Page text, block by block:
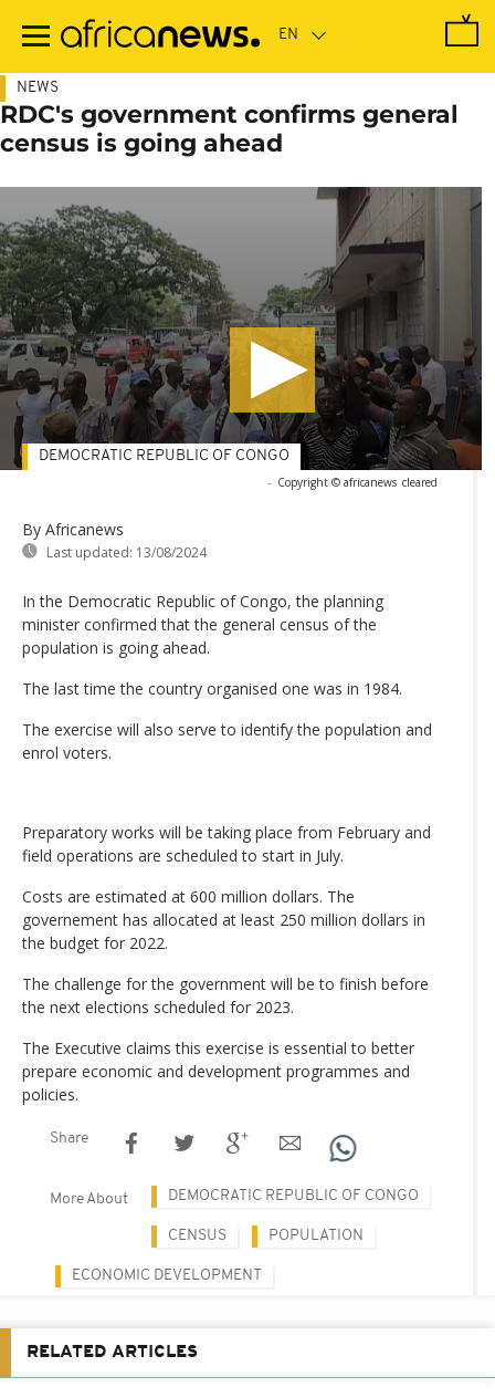
main
NEWS
RDC's government confirms general
census is going ahead
- Copyright © africanews cleared
By Africanews
Last updated: 13/08/2024
DEMOCRATIC REPUBLIC OF CONGO
In the Democratic Republic of Congo, the planning
minister confirmed that the general census of the
population is going ahead.
The last time the country organised one was in 1984.
The exercise will also serve to identify the population and
enrol voters.
Preparatory works will be taking place from February and
field operations are scheduled to start in July.
Costs are estimated at 600 million dollars. The
governement has allocated at least 250 million dollars in
the budget for 2022.
The challenge for the government will be to finish before
the next elections scheduled for 2023.
The Executive claims this exercise is essential to better
prepare economic and development programmes and
policies.
Share
More About DEMOCRATIC REPUBLIC OF CONGO
CENSUS POPULATION
ECONOMIC DEVELOPMENT
RELATED ARTICLES